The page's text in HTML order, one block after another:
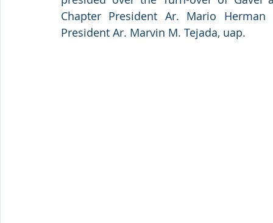
Chapter President Ar. Mario
President Ar. Marvin M. Tejada, uap.